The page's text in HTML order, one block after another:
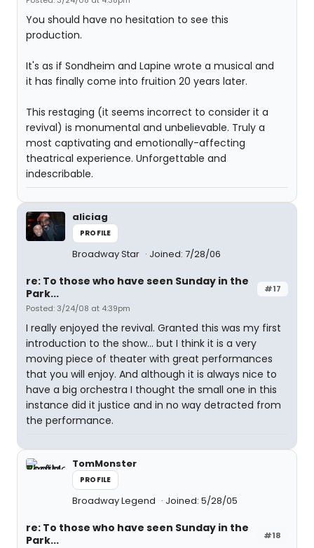
You should have no hesitation to see this
production.
It's as if Sondheim and Lapine wrote a musical and
it has finally come into fruition 20 years later.
This restaging (it seems incorrect to consider it a
revival) is monumental and unbelievable. Truly a
most captivating and emotionally-affecting
theatrical experience. Unforgettable and
indescribable.
aliciag
PROFILE
Broadway Star Joined: 7/28/06
#17
re: To those who have seen Sunday in the
Park...
Posted: 3/24/08 at 4:39pm
I really enjoyed the revival. Granted this was my first
introduction to the show... but I think it is a very
moving piece of theater with great performances
that you will enjoy. And although it is always nice to
have a big orchestra I thought the small one in this
instance did it justice and in no way detracted from
the performance.
TomMonster
PROFILE
Broadway Legend Joined: 5/28/05
#18
re: To those who have seen Sunday in the
Park...